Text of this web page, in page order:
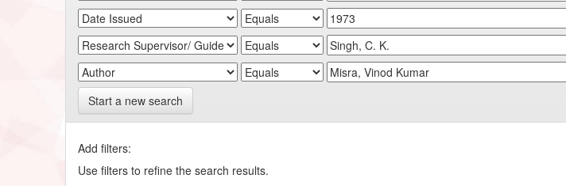
Start a new search
Add filters:
Use filters to refine the search results.